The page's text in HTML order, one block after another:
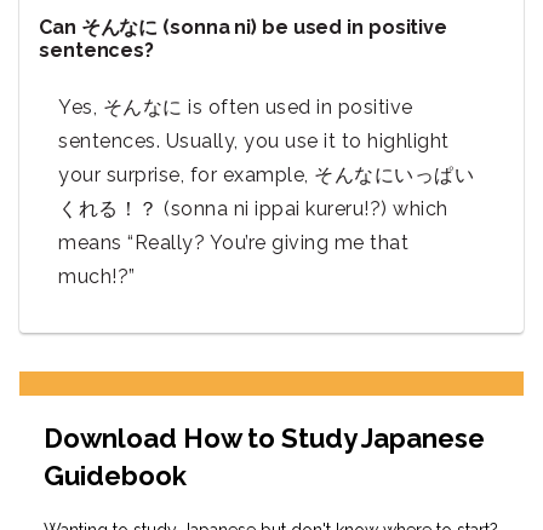
Can そんなに (sonna ni) be used in positive
sentences?
Yes, そんなに is often used in positive
sentences. Usually, you use it to highlight
your surprise, for example, そんなにいっぱい
くれる！？ (sonna ni ippai kureru!?) which
means “Really? You’re giving me that
much!?”